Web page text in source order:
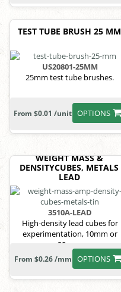
TEST TUBE BRUSH 25 MM
US20801-25MM
25mm test tube brushes.
OPTIONS
From $0.01 /unit
WEIGHT MASS &
DENSITYCUBES, METALS
LEAD
3510A-LEAD
High-density lead cubes for
experimentation, 10mm or
20mm.
OPTIONS
From $0.26 /mm